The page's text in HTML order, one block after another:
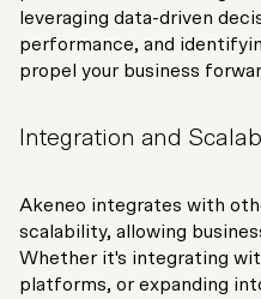
leveraging data-driven
performance, and
propel your business
Integration and
Akeneo integrates with
scalability, allowing
Whether it's integrating
platforms, or expanding